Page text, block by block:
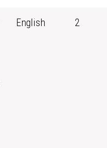
English 2